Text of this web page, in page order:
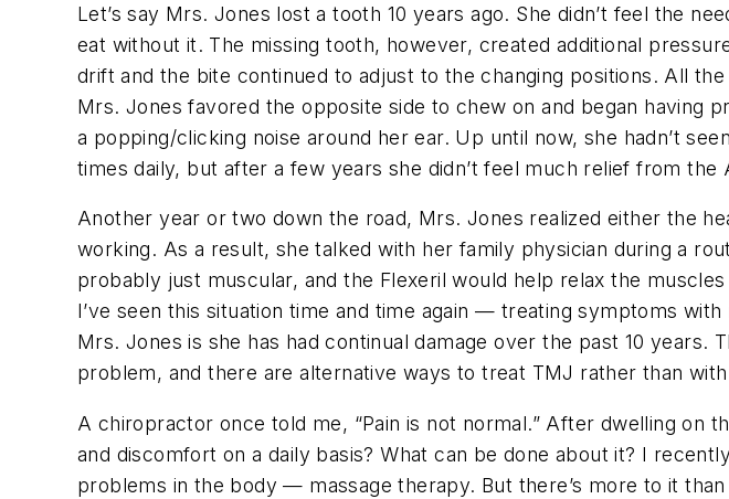
Let’s say Mrs. Jones lost a tooth 10 years ago. She didn’t feel the
eat without it. The missing tooth, however, created additional
drift and the bite continued to adjust to the changing positions. All
Mrs. Jones favored the opposite side to chew on and began having
a popping/clicking noise around her ear. Up until now, she hadn’t
times daily, but after a few years she didn’t feel much relief from
Another year or two down the road, Mrs. Jones realized either the
working. As a result, she talked with her family physician during a
probably just muscular, and the Flexeril would help relax the
I’ve seen this situation time and time again — treating symptoms
Mrs. Jones is she has had continual damage over the past 10
problem, and there are alternative ways to treat TMJ rather than
A chiropractor once told me, “Pain is not normal.” After dwelling on
and discomfort on a daily basis? What can be done about it? I
problems in the body — massage therapy. But there’s more to it